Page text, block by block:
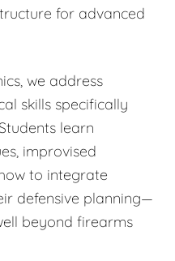
for advanced
we address
skills specifically
learn
improvised
to integrate
defensive planning—
beyond firearms